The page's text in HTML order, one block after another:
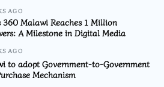
AGO
360 Malawi Reaches 1 Million
A Milestone in Digital Media
AGO
to adopt Government-to-Government
Mechanism